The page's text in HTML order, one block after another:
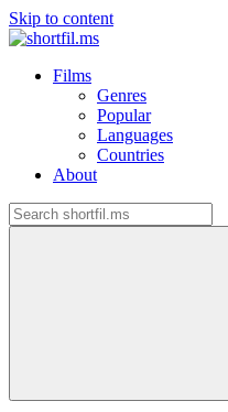
Skip to content
Films
Genres
Popular
Languages
Countries
About